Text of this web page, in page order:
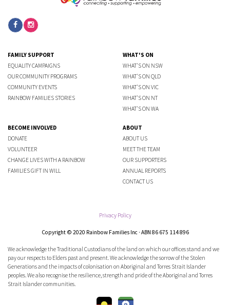
FAMILY SUPPORT
EQUALITY CAMPAIGNS
OUR COMMUNITY PROGRAMS
COMMUNITY EVENTS
RAINBOW FAMILIES STORIES
WHAT'S ON
WHAT'S ON NSW
WHAT'S ON QLD
WHAT'S ON VIC
WHAT'S ON NT
WHAT'S ON WA
BECOME INVOLVED
DONATE
VOLUNTEER
CHANGE LIVES WITH A RAINBOW
FAMILIES GIFT IN WILL
ABOUT
ABOUT US
MEET THE TEAM
OUR SUPPORTERS
ANNUAL REPORTS
CONTACT US
Privacy Policy
Copyright © 2020 Rainbow Families Inc · ABN 86 675 114 896
We acknowledge the Traditional Custodians of the land on which our offices stand and we
pay our respects to Elders past and present. We acknowledge the sorrow of the Stolen
Generations and the impacts of colonisation on Aboriginal and Torres Strait Islander
peoples. We also recognise the resilience, strength and pride of the Aboriginal and Torres
Strait Islander communities.